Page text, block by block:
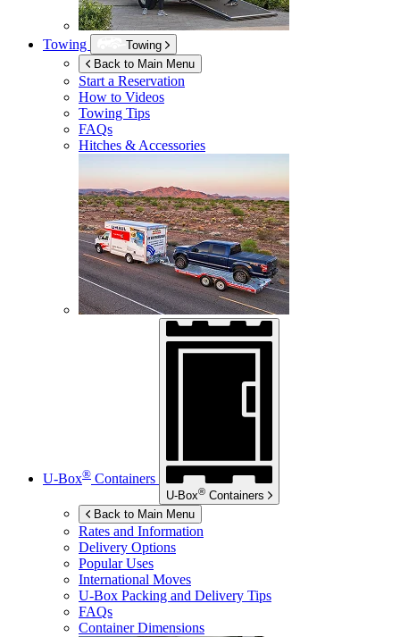
Towing
Towing
Back to Main Menu
Start a Reservation
How to Videos
Towing Tips
FAQs
Hitches & Accessories
U-Box® Containers
U-Box® Containers
Back to Main Menu
Rates and Information
Delivery Options
Popular Uses
International Moves
U-Box Packing and Delivery Tips
FAQs
Container Dimensions